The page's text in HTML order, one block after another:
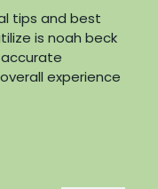
tips and best
is noah beck
experience